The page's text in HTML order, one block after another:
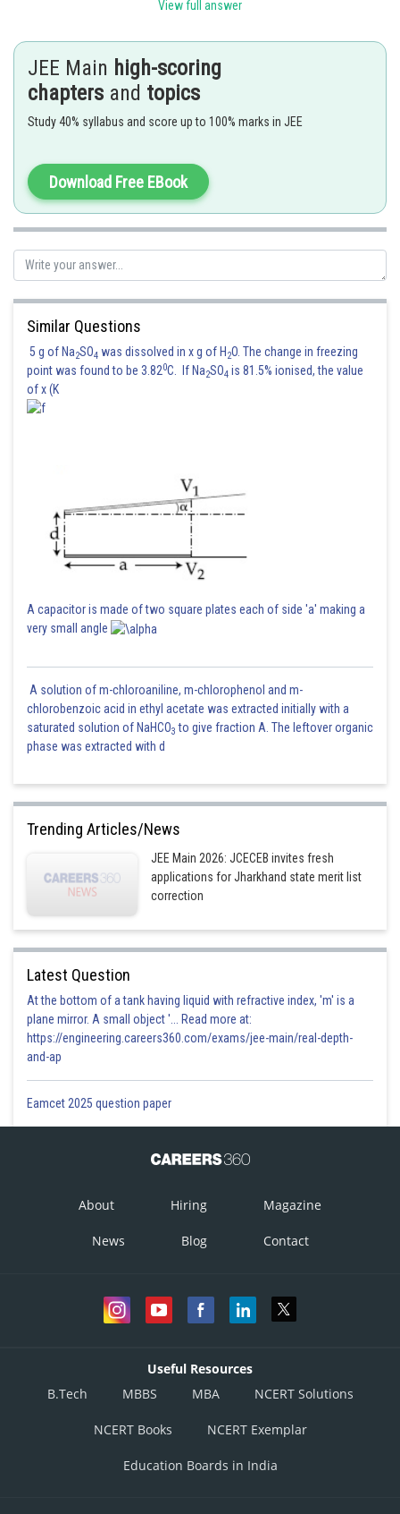
So, we can write
Posted by
Pankaj Sanodiya
View full answer
JEE Main high-scoring
chapters and topics
Study 40% syllabus and score up to 100% marks in JEE
Download Free EBook
Similar Questions
5 g of Na2SO4 was dissolved in x g of H 2O. The change in freezing
point was found to be 3.820C. If Na2SO4 is 81.5% ionised, the value
of x (K
A capacitor is made of two square plates each of side 'a' making a
very small angle
A solution of m-chloroaniline, m-chlorophenol and m-
chlorobenzoic acid in ethyl acetate was extracted initially with a
saturated solution of NaHCO3 to give fraction A. The leftover organic
phase was extracted with d
Trending Articles/News
JEE Main 2026: JCECEB invites fresh
applications for Jharkhand state merit list
correction
Latest Question
At the bottom of a tank having liquid with refractive index, 'm' is a
plane mirror. A small object '... Read more at:
https://engineering.careers360.com/exams/jee-main/real-depth-
and-ap
Eamcet 2025 question paper
About Hiring Magazine
News Blog Contact
Useful Resources
B.Tech
MBBS MBA NCERT Solutions
NCERT Books NCERT Exemplar
Education Boards in India